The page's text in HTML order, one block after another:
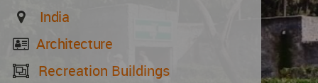
India
Architecture
Recreation Buildings